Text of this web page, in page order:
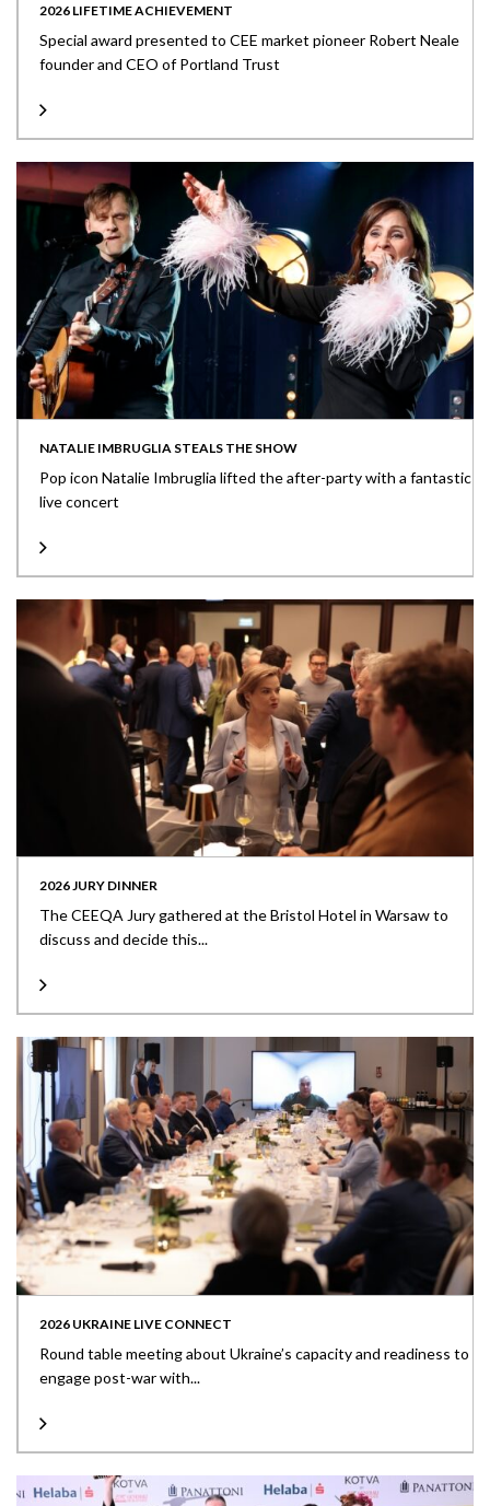
2026 LIFETIME ACHIEVEMENT
Special award presented to CEE market pioneer Robert Neale
founder and CEO of Portland Trust
NATALIE IMBRUGLIA STEALS THE SHOW
Pop icon Natalie Imbruglia lifted the after-party with a fantastic
live concert
2026 JURY DINNER
The CEEQA Jury gathered at the Bristol Hotel in Warsaw to
discuss and decide this...
2026 UKRAINE LIVE CONNECT
Round table meeting about Ukraine’s capacity and readiness to
engage post-war with...